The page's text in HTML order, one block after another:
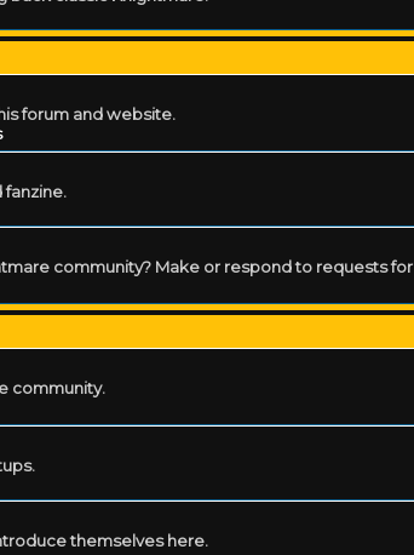
forum and website.
fanzine.
community? Make or respond to requests for
community.
themselves here.